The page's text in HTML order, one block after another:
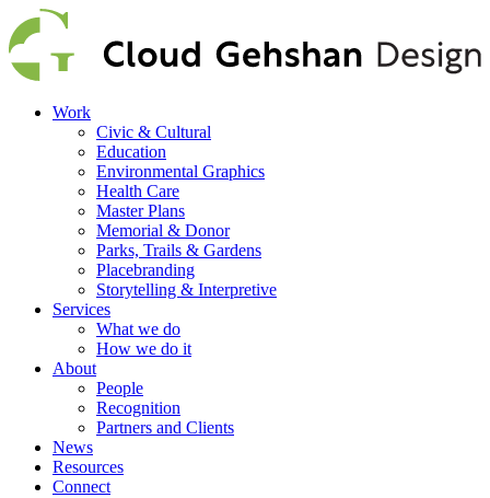
Work
Civic & Cultural
Education
Environmental Graphics
Health Care
Master Plans
Memorial & Donor
Parks, Trails & Gardens
Placebranding
Storytelling & Interpretive
Services
What we do
How we do it
About
People
Recognition
Partners and Clients
News
Resources
Connect